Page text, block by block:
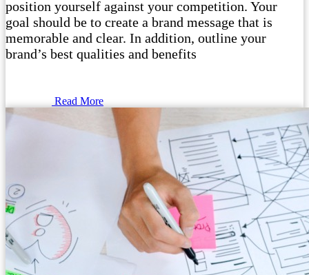
position yourself against your competition. Your
goal should be to create a brand message that is
memorable and clear. In addition, outline your
brand’s best qualities and benefits
Read More